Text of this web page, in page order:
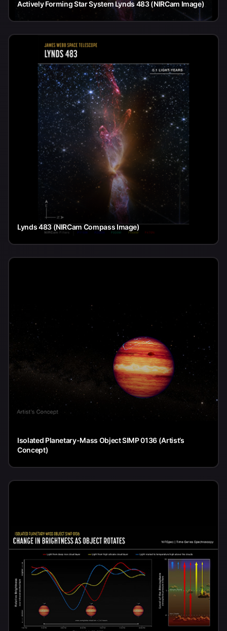
Actively Forming Star System Lynds 483 (NIRCam Image)
Lynds 483 (NIRCam Compass Image)
Isolated Planetary-Mass Object SIMP 0136 (Artist’s
Concept)